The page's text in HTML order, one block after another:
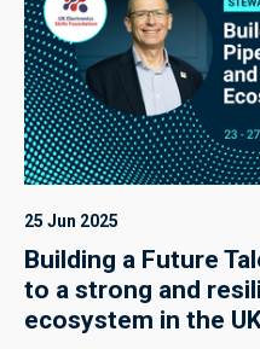
25 Jun 2025
Building a Future
to a strong and
ecosystem in the